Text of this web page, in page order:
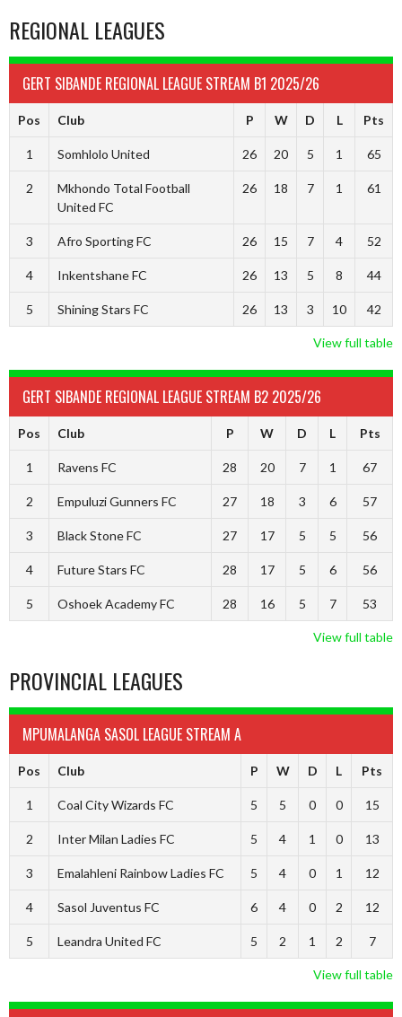
REGIONAL LEAGUES
GERT SIBANDE REGIONAL LEAGUE STREAM B1 2025/26
Pos Club P W D L Pts
1 Somhlolo United 26 20 5 1 65
2
Mkhondo Total Football
United FC
26 18 7 1 61
3 Afro Sporting FC 26 15 7 4 52
4 Inkentshane FC 26 13 5 8 44
5 Shining Stars FC 26 13 3 10 42
View full table
GERT SIBANDE REGIONAL LEAGUE STREAM B2 2025/26
Pos Club P W D L Pts
1 Ravens FC 28 20 7 1 67
2 Empuluzi Gunners FC 27 18 3 6 57
3 Black Stone FC 27 17 5 5 56
4 Future Stars FC 28 17 5 6 56
5 Oshoek Academy FC 28 16 5 7 53
View full table
PROVINCIAL LEAGUES
MPUMALANGA SASOL LEAGUE STREAM A
Pos Club P W D L Pts
1 Coal City Wizards FC 5 5 0 0 15
2 Inter Milan Ladies FC 5 4 1 0 13
3 Emalahleni Rainbow Ladies FC 5 4 0 1 12
4 Sasol Juventus FC 6 4 0 2 12
5 Leandra United FC 5 2 1 2 7
View full table